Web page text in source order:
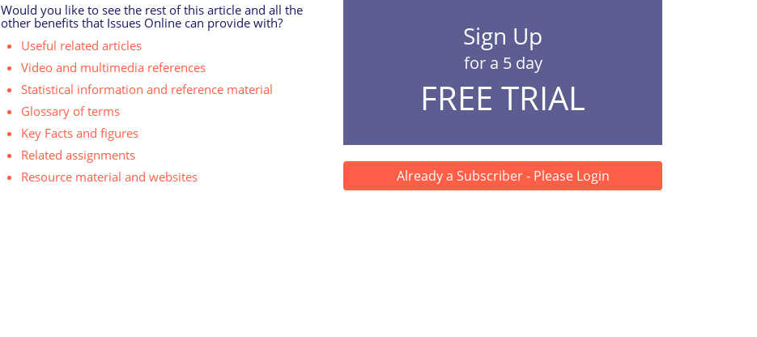
Would you like to see the rest of this article and all the
other benefits that Issues Online can provide with?
Useful related articles
Video and multimedia references
Statistical information and reference material
Glossary of terms
Key Facts and figures
Related assignments
Resource material and websites
Sign Up
for a 5 day
FREE TRIAL
Already a Subscriber - Please Login